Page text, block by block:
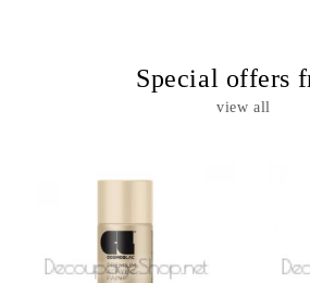
Special offers
view all